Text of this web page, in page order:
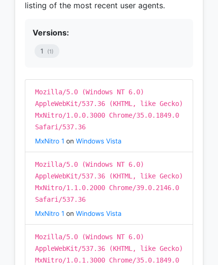
listing of the most recent user agents.
Versions:
1 (1)
Mozilla/5.0 (Windows NT 6.0)
AppleWebKit/537.36 (KHTML, like Gecko)
MxNitro/1.0.0.3000 Chrome/35.0.1849.0
Safari/537.36
MxNitro 1 on Windows Vista
Mozilla/5.0 (Windows NT 6.0)
AppleWebKit/537.36 (KHTML, like Gecko)
MxNitro/1.1.0.2000 Chrome/39.0.2146.0
Safari/537.36
MxNitro 1 on Windows Vista
Mozilla/5.0 (Windows NT 6.0)
AppleWebKit/537.36 (KHTML, like Gecko)
MxNitro/1.0.1.3000 Chrome/35.0.1849.0